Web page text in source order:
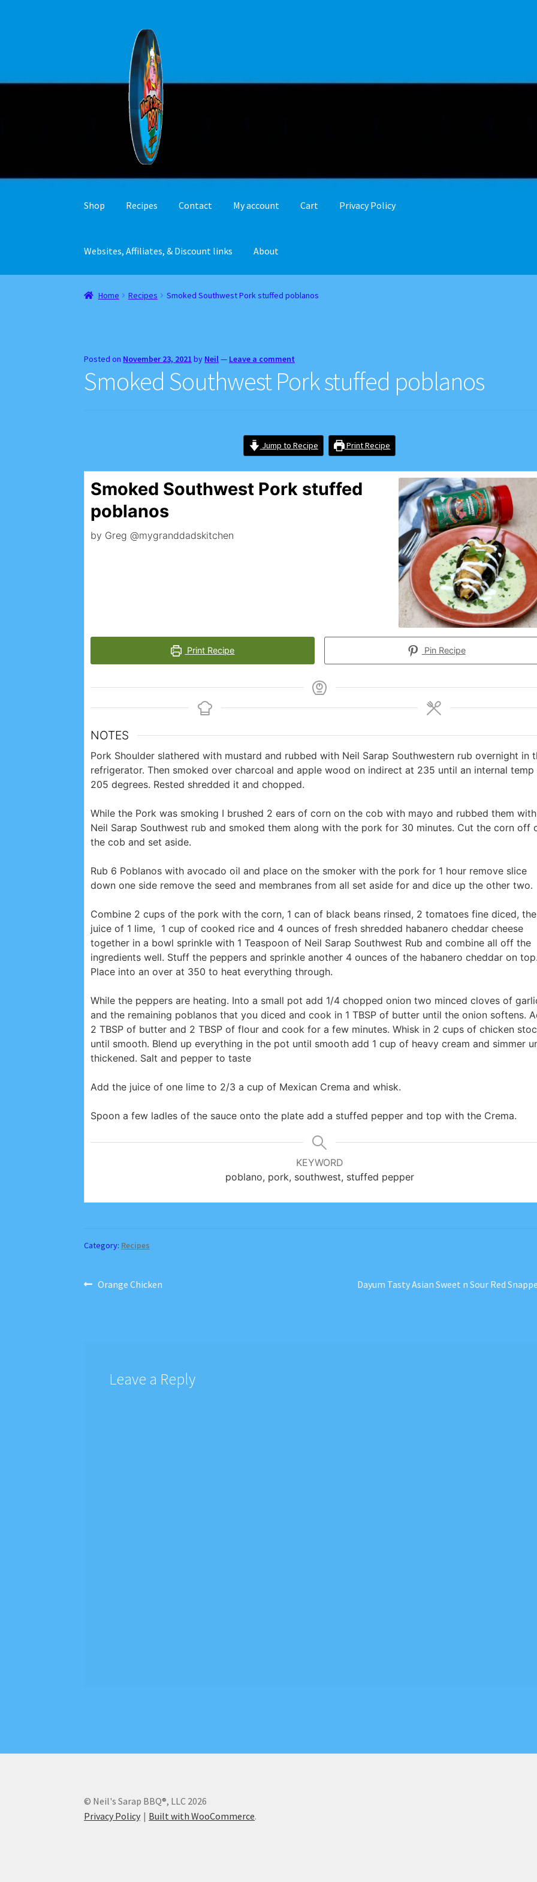
Shop Recipes Contact My account Cart Privacy Policy
Websites, Affiliates, & Discount links About
Home About Cart Checkout Contact Gift Card Balance
Home Recipes Smoked Southwest Pork stuffed poblanos
Posted on November 23, 2021 by Neil— Leave a comment
Smoked Southwest Pork stuffed poblanos
Jump to Recipe Print Recipe
Smoked Southwest Pork stuffed
poblanos
by Greg @mygranddadskitchen
Print Recipe Pin Recipe
NOTES
Pork Shoulder slathered with mustard and rubbed with Neil Sarap Southwestern rub overnight in
refrigerator. Then smoked over charcoal and apple wood on indirect at 235 until an internal
205 degrees. Rested shredded it and chopped.
While the Pork was smoking I brushed 2 ears of corn on the cob with mayo and rubbed them with
Neil Sarap Southwest rub and smoked them along with the pork for 30 minutes. Cut the corn off
the cob and set aside.
Rub 6 Poblanos with avocado oil and place on the smoker with the pork for 1 hour remove slice
down one side remove the seed and membranes from all set aside for and dice up the other two.
Combine 2 cups of the pork with the corn, 1 can of black beans rinsed, 2 tomatoes fine diced, the
juice of 1 lime, 1 cup of cooked rice and 4 ounces of fresh shredded habanero cheddar cheese
together in a bowl sprinkle with 1 Teaspoon of Neil Sarap Southwest Rub and combine all off the
ingredients well. Stuff the peppers and sprinkle another 4 ounces of the habanero cheddar on
Place into an over at 350 to heat everything through.
While the peppers are heating. Into a small pot add 1/4 chopped onion two minced cloves of
and the remaining poblanos that you diced and cook in 1 TBSP of butter until the onion softens.
2 TBSP of butter and 2 TBSP of flour and cook for a few minutes. Whisk in 2 cups of chicken
until smooth. Blend up everything in the pot until smooth add 1 cup of heavy cream and simmer
thickened. Salt and pepper to taste
Add the juice of one lime to 2/3 a cup of Mexican Crema and whisk.
Spoon a few ladles of the sauce onto the plate add a stuffed pepper and top with the Crema.
KEYWORD
poblano, pork, southwest, stuffed pepper
Category: Recipes
Post
Previous
Orange Chicken
Next
Dayum Tasty Asian Sweet n Sour Red
Leave a Reply
© Neil's Sarap BBQ®, LLC 2026
Privacy Policy
Built with WooCommerce.